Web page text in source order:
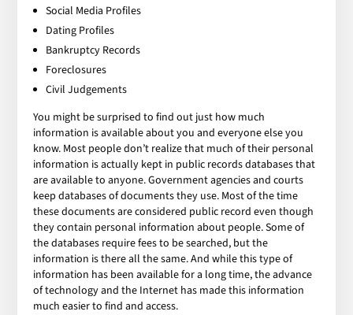
Social Media Profiles
Dating Profiles
Bankruptcy Records
Foreclosures
Civil Judgements
You might be surprised to find out just how much
information is available about you and everyone else you
know. Most people don’t realize that much of their personal
information is actually kept in public records databases that
are available to anyone. Government agencies and courts
keep databases of documents they use. Most of the time
these documents are considered public record even though
they contain personal information about people. Some of
the databases require fees to be searched, but the
information is there all the same. And while this type of
information has been available for a long time, the advance
of technology and the Internet has made this information
much easier to find and access.